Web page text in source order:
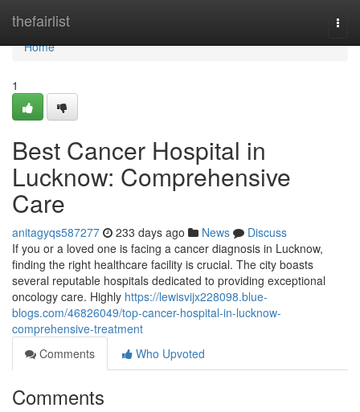
thefairlist
Home
Home
1
Best Cancer Hospital in
Lucknow: Comprehensive
Care
anitagyqs587277 233 days ago News
Discuss
If you or a loved one is facing a cancer diagnosis in Lucknow,
finding the right healthcare facility is crucial. The city boasts
several reputable hospitals dedicated to providing exceptional
oncology care. Highly https://lewisvijx228098.blue-
blogs.com/46826049/top-cancer-hospital-in-lucknow-
comprehensive-treatment
Comments
Who Upvoted
Comments